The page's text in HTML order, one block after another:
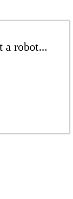
a robot...